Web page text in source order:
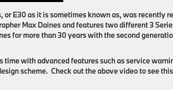
E30 as it is sometimes known as, was recently
Max Daines and features two different 3
for more than 30 years with the second
time with advanced features such as service
scheme. Check out the above video to see